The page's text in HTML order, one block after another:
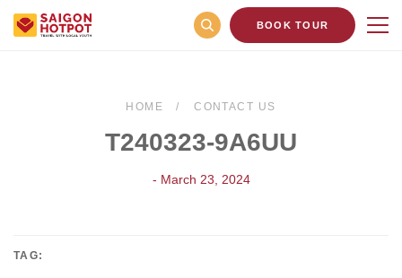
BOOK TOUR
HOME CONTACT US
T240323-9A6UU
- March 23, 2024
TAG: